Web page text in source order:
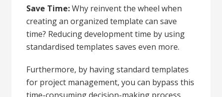
Save Time:Why reinvent the wheel when
creating an organized template can save
time? Reducing development time by using
standardised templates saves even more.
Furthermore, by having standard templates
for project management, you can bypass this
time-consuming decision-making process